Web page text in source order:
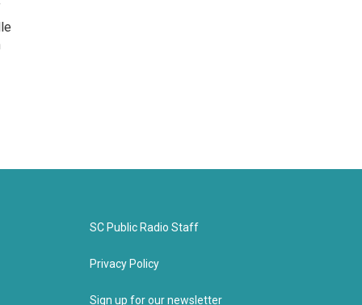
SC Public Radio Staff
Privacy Policy
Sign up for our newsletter